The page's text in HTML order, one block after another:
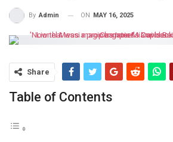
By Admin ON MAY 16, 2025
Share
Table of Contents